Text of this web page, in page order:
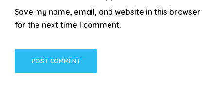
Save my name, email, and website in this browser
for the next time I comment.